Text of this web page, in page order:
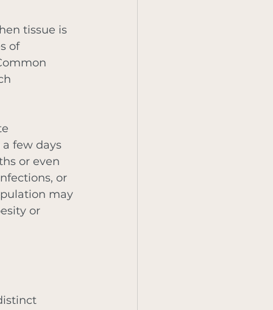
tissue is
of
few days
or even
or
may
or